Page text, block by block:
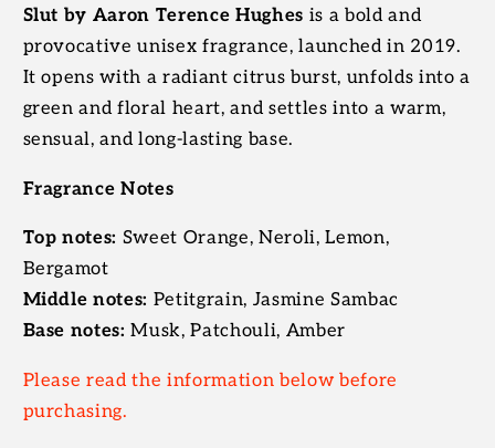
Slut by Aaron Terence Hughes is a bold and
provocative unisex fragrance, launched in 2019.
It opens with a radiant citrus burst, unfolds into a
green and floral heart, and settles into a warm,
sensual, and long-lasting base.
Fragrance Notes
Top notes: Sweet Orange, Neroli, Lemon,
Bergamot
Middle notes: Petitgrain, Jasmine Sambac
Base notes: Musk, Patchouli, Amber
Please read the information below before
purchasing.